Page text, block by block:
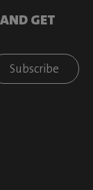
GET
Subscribe